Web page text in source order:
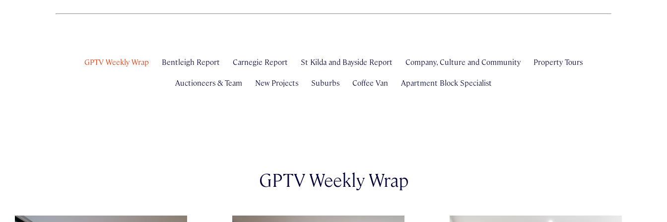
GPTV Weekly Wrap Bentleigh Report Carnegie Report St Kilda and Bayside Report Company, Culture and Community Property Tours
Auctioneers & Team New Projects Suburbs Coffee Van Apartment Block Specialist
GPTV Weekly Wrap